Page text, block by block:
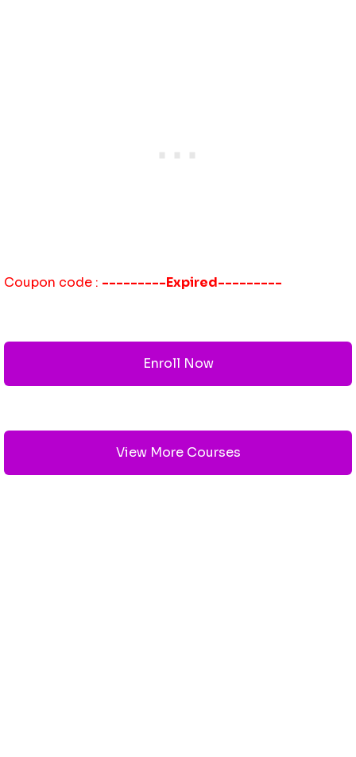
Coupon code : ---------Expired---------
Enroll Now
View More Courses